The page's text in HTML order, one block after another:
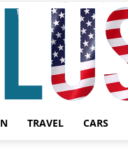
TRAVEL CARS